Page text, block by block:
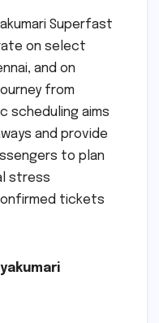
Superfast
on select
and on
from
scheduling aims
and provide
to plan
stress
tickets